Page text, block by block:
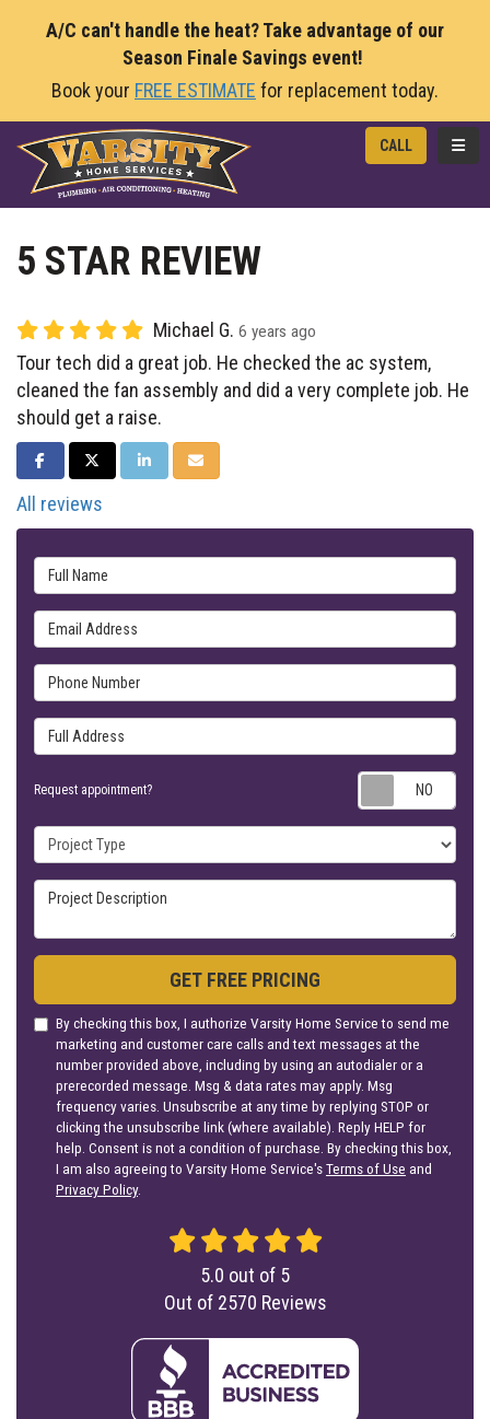
A/C can't handle the heat? Take advantage of our
Season Finale Savings event!
Book your FREE ESTIMATE for replacement today.
CALL
5 STAR REVIEW
Michael G. 6 years ago
Tour tech did a great job. He checked the ac system,
cleaned the fan assembly and did a very complete job. He
should get a raise.
SHARE ON FACEBOOK
SHARE ON TWITTER
SHARE ON LINKEDIN
SHARE VIA EMAIL
All reviews
Full Name
Email Address
Phone Number
Full Address
Request appointment?
Project Type
Project Description
GET FREE PRICING
By checking this box, I authorize Varsity Home Service to send me
marketing and customer care calls and text messages at the
number provided above, including by using an autodialer or a
prerecorded message. Msg & data rates may apply. Msg
frequency varies. Unsubscribe at any time by replying STOP or
clicking the unsubscribe link (where available). Reply HELP for
help. Consent is not a condition of purchase. By checking this box,
I am also agreeing to Varsity Home Service'sTerms of Use and
Privacy Policy.
5.0 out of 5
Out of 2570 Reviews